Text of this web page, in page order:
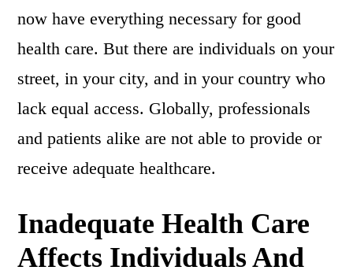
now have everything necessary for good
health care. But there are individuals on your
street, in your city, and in your country who
lack equal access. Globally, professionals
and patients alike are not able to provide or
receive adequate healthcare.
Inadequate Health Care
Affects Individuals And